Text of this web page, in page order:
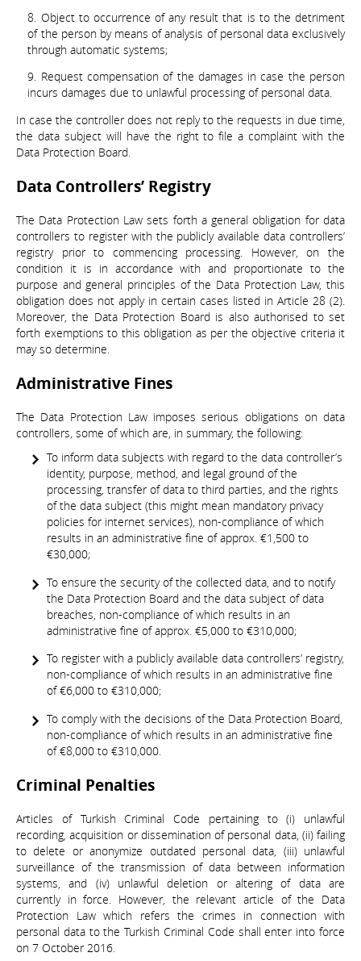
Object to occurrence of any result that is to the detriment
of the person by means of analysis of personal data exclusively
through automatic systems;
Request compensation of the damages in case the person
incurs damages due to unlawful processing of personal data.
In case the controller does not reply to the requests in due time,
the data subject will have the right to file a complaint with the
Data Protection Board.
Data Controllers’ Registry
The Data Protection Law sets forth a general obligation for data
controllers to register with the publicly available data controllers’
registry prior to commencing processing. However, on the
condition it is in accordance with and proportionate to the
purpose and general principles of the Data Protection Law, this
obligation does not apply in certain cases listed in Article 28 (2).
Moreover, the Data Protection Board is also authorised to set
forth exemptions to this obligation as per the objective criteria it
may so determine.
Administrative Fines
The Data Protection Law imposes serious obligations on data
controllers, some of which are, in summary, the following:
To inform data subjects with regard to the data controller’s
identity, purpose, method, and legal ground of the
processing, transfer of data to third parties, and the rights
of the data subject (this might mean mandatory privacy
policies for internet services), non-compliance of which
results in an administrative fine of approx. €1,500 to
€30,000;
To ensure the security of the collected data, and to notify
the Data Protection Board and the data subject of data
breaches, non-compliance of which results in an
administrative fine of approx. €5,000 to €310,000;
To register with a publicly available data controllers’ registry,
non-compliance of which results in an administrative fine
of €6,000 to €310,000;
To comply with the decisions of the Data Protection Board,
non-compliance of which results in an administrative fine
of €8,000 to €310,000.
Criminal Penalties
Articles of Turkish Criminal Code pertaining to (i) unlawful
recording, acquisition or dissemination of personal data, (ii) failing
to delete or anonymize outdated personal data, (iii) unlawful
surveillance of the transmission of data between information
systems, and (iv) unlawful deletion or altering of data are
currently in force. However, the relevant article of the Data
Protection Law which refers the crimes in connection with
personal data to the Turkish Criminal Code shall enter into force
on 7 October 2016.